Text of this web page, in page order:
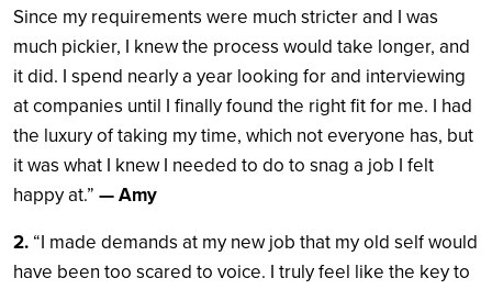
Since my requirements were much stricter and I was
much pickier, I knew the process would take longer, and
it did. I spend nearly a year looking for and interviewing
at companies until I finally found the right fit for me. I had
the luxury of taking my time, which not everyone has, but
it was what I knew I needed to do to snag a job I felt
happy at.” — Amy
2. “I made demands at my new job that my old self would
have been too scared to voice. I truly feel like the key to